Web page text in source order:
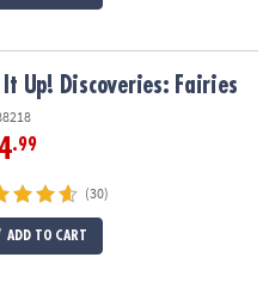
It Up! Discoveries: Fairies
.99
(30)
ADD TO CART